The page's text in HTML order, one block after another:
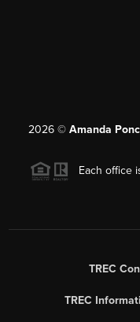
2026 © Amanda
Each office
TREC
TREC